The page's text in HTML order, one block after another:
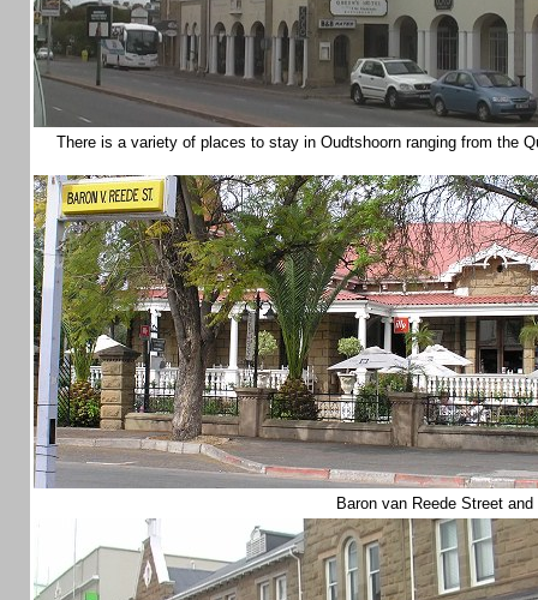
There is a variety of places to stay in Oudtshoorn ranging from the
Baron van Reede Street